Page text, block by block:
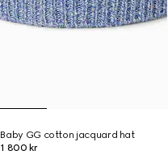
Baby GG cotton jacquard hat
1 800 kr